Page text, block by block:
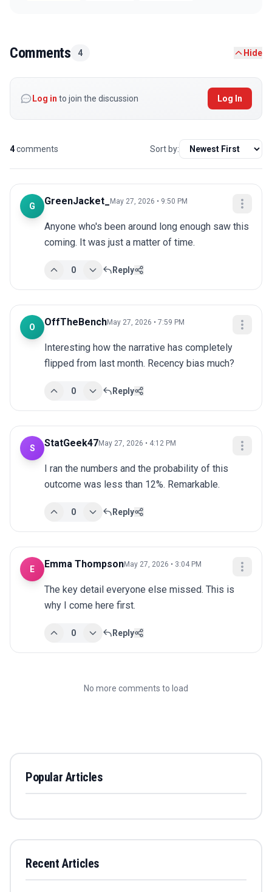
Comments 4 Hide
Log in to join the discussion Log In
4comments Sort by:
G GreenJacket_ May 27, 2026 • 9:50 PM
Anyone who's been around long enough saw this
coming. It was just a matter of time.
0 Reply
O OffTheBenchMay 27, 2026 • 7:59 PM
Interesting how the narrative has completely
flipped from last month. Recency bias much?
0 Reply
S StatGeek47May 27, 2026 • 4:12 PM
I ran the numbers and the probability of this
outcome was less than 12%. Remarkable.
0 Reply
E Emma ThompsonMay 27, 2026 • 3:04 PM
The key detail everyone else missed. This is
why I come here first.
0 Reply
No more comments to load
Popular Articles
Recent Articles